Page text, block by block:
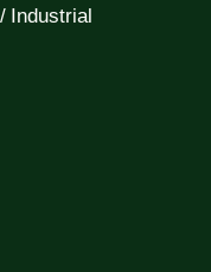
Industrial